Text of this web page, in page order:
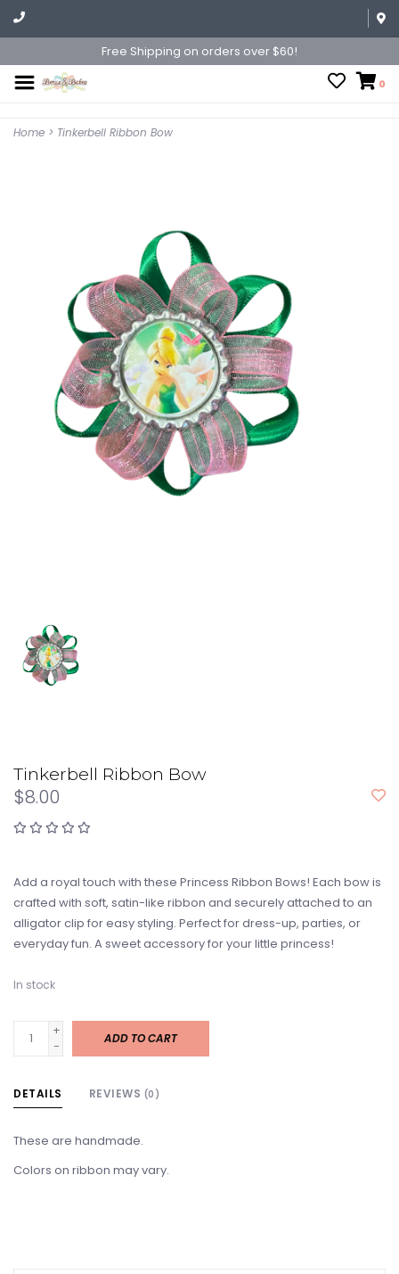
Free Shipping on orders over $60!
0
Home > Tinkerbell Ribbon Bow
Tinkerbell Ribbon Bow
$8.00
Add a royal touch with these Princess Ribbon Bows! Each bow is
crafted with soft, satin-like ribbon and securely attached to an
alligator clip for easy styling. Perfect for dress-up, parties, or
everyday fun. A sweet accessory for your little princess!
In stock
+
-
ADD TO CART
DETAILS REVIEWS (0)
These are handmade.
Colors on ribbon may vary.